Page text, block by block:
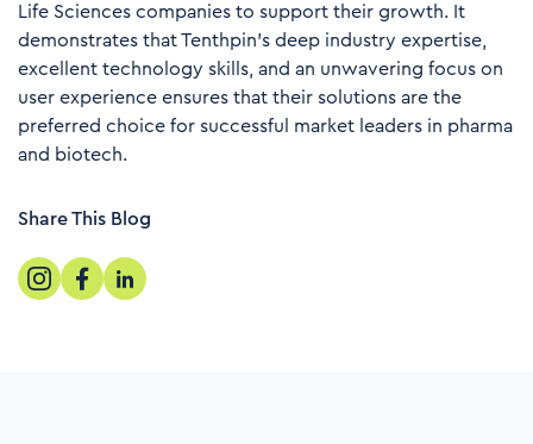
Life Sciences companies to support their growth. It
demonstrates that Tenthpin’s deep industry expertise,
excellent technology skills, and an unwavering focus on
user experience ensures that their solutions are the
preferred choice for successful market leaders in pharma
and biotech.
Share This Blog